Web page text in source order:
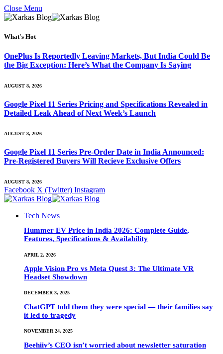
Close Menu
What's Hot
OnePlus Is Reportedly Leaving Markets, But India Could Be
the Big Exception: Here’s What the Company Is Saying
AUGUST 8, 2026
Google Pixel 11 Series Pricing and Specifications Revealed in
Detailed Leak Ahead of Next Week’s Launch
AUGUST 8, 2026
Google Pixel 11 Series Pre-Order Date in India Announced:
Pre-Registered Buyers Will Recieve Exclusive Offers
AUGUST 8, 2026
Facebook X (Twitter) Instagram
Tech News
Hummer EV Price in India 2026: Complete Guide,
Features, Specifications & Availability
APRIL 2, 2026
Apple Vision Pro vs Meta Quest 3: The Ultimate VR
Headset Showdown
DECEMBER 3, 2025
ChatGPT told them they were special — their families say
it led to tragedy
NOVEMBER 24, 2025
Beehiiv’s CEO isn’t worried about newsletter saturation